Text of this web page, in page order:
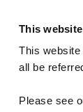
This
This
all be
Please see
Industries